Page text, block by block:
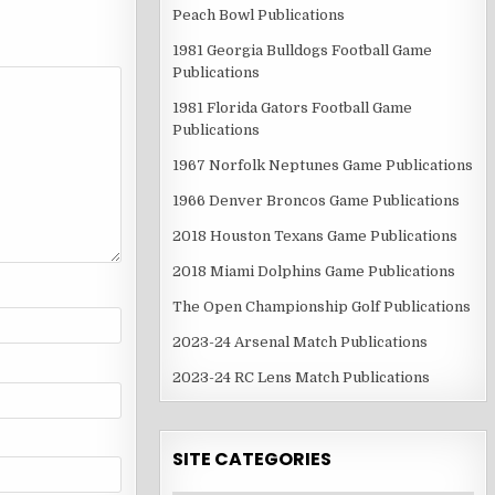
Peach Bowl Publications
1981 Georgia Bulldogs Football Game
Publications
1981 Florida Gators Football Game
Publications
1967 Norfolk Neptunes Game Publications
1966 Denver Broncos Game Publications
2018 Houston Texans Game Publications
2018 Miami Dolphins Game Publications
The Open Championship Golf Publications
2023-24 Arsenal Match Publications
2023-24 RC Lens Match Publications
SITE CATEGORIES